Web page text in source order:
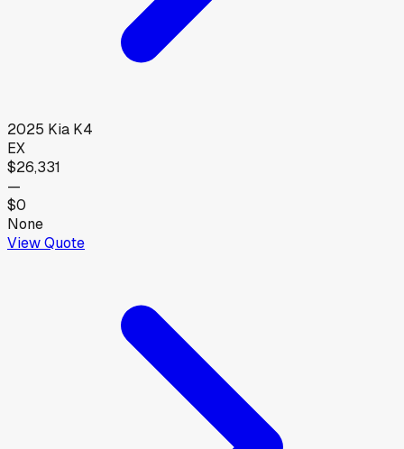
2025 Kia K4
EX
$26,331
—
$0
None
View Quote